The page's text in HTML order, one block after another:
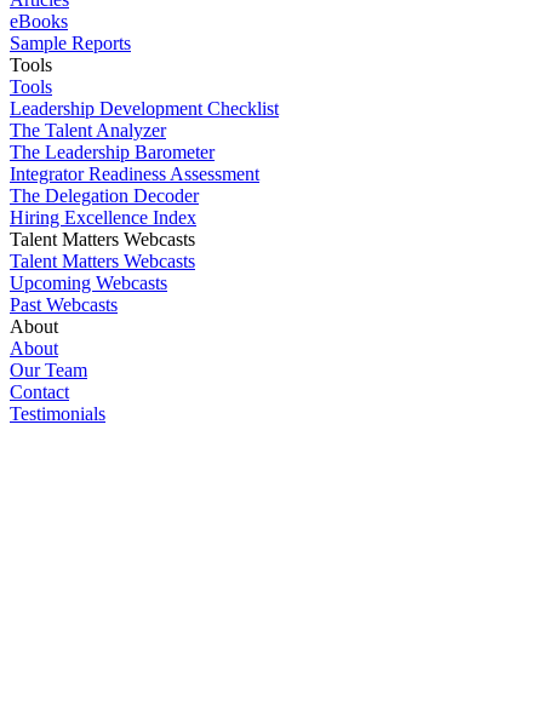
eBooks
Sample Reports
Tools
Tools
Leadership Development Checklist
The Talent Analyzer
The Leadership Barometer
Integrator Readiness Assessment
The Delegation Decoder
Hiring Excellence Index
Talent Matters Webcasts
Talent Matters Webcasts
Upcoming Webcasts
Past Webcasts
About
About
Our Team
Contact
Testimonials